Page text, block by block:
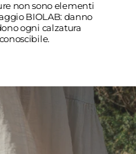
non sono elementi
BIOLAB: danno
ogni calzatura